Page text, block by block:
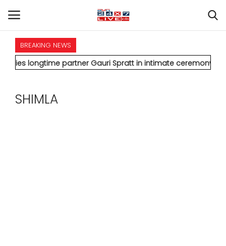
HOME
NATIONAL
BREAKING NEWS
partner Gauri Spratt in intimate ceremony* IMD
SHIMLA